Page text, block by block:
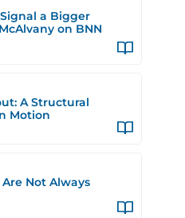
a Bigger
on BNN
A Structural
Motion
Not Always